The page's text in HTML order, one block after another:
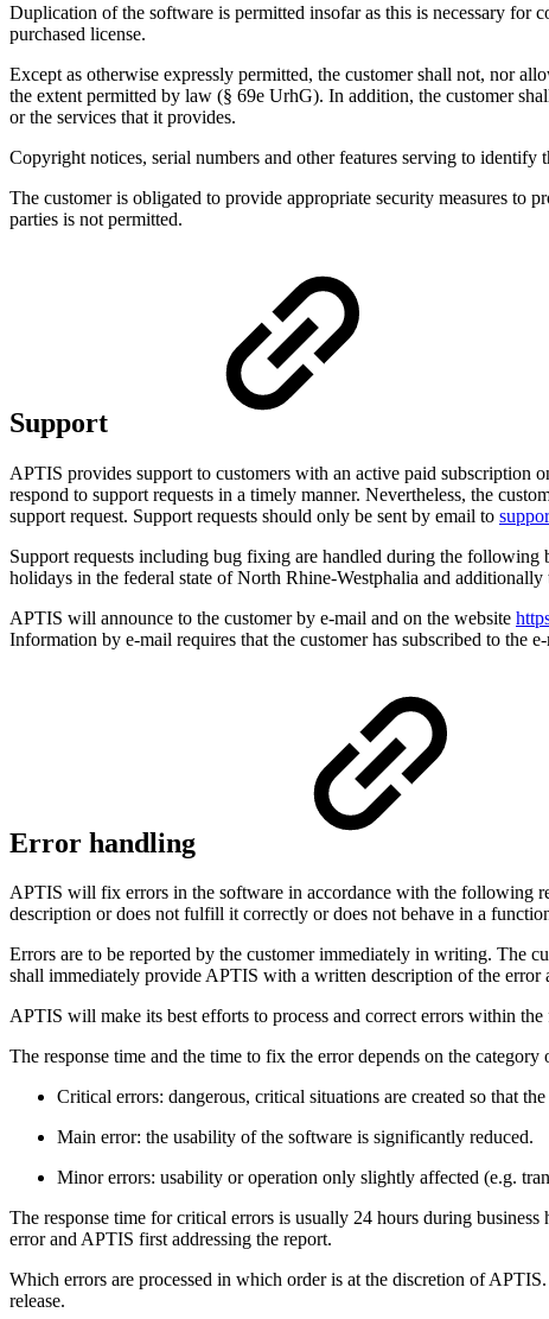
Duplication of the software is permitted insofar as this is necessary for
purchased license.
Except as otherwise expressly permitted, the customer shall not, nor
the extent permitted by law (§ 69e UrhG). In addition, the customer
or the services that it provides.
Copyright notices, serial numbers and other features serving to
The customer is obligated to provide appropriate security measures to
parties is not permitted.
Support
APTIS provides support to customers with an active paid subscription
respond to support requests in a timely manner. Nevertheless, the
support request. Support requests should only be sent by email to
Support requests including bug fixing are handled during the
holidays in the federal state of North Rhine-Westphalia and additionally
APTIS will announce to the customer by e-mail and on the website
Information by e-mail requires that the customer has subscribed to the
Error handling
APTIS will fix errors in the software in accordance with the following
description or does not fulfill it correctly or does not behave in a
Errors are to be reported by the customer immediately in writing. The
shall immediately provide APTIS with a written description of the error
APTIS will make its best efforts to process and correct errors within
The response time and the time to fix the error depends on the
Critical errors: dangerous, critical situations are created so that
Main error: the usability of the software is significantly reduced.
Minor errors: usability or operation only slightly affected (e.g.
The response time for critical errors is usually 24 hours during
error and APTIS first addressing the report.
Which errors are processed in which order is at the discretion of
release.